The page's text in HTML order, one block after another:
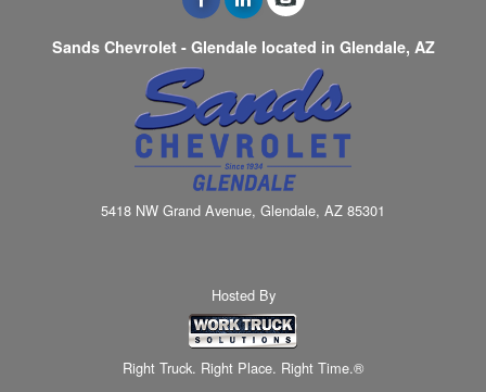
Sands Chevrolet - Glendale located in Glendale, AZ
5418 NW Grand Avenue, Glendale, AZ 85301
Hosted By
Right Truck. Right Place. Right Time.®